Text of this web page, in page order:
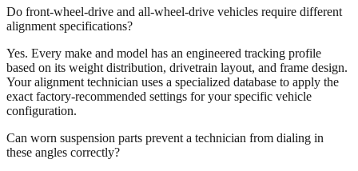
Do front-wheel-drive and all-wheel-drive vehicles require different
alignment specifications?
Yes. Every make and model has an engineered tracking profile
based on its weight distribution, drivetrain layout, and frame design.
Your alignment technician uses a specialized database to apply the
exact factory-recommended settings for your specific vehicle
configuration.
Can worn suspension parts prevent a technician from dialing in
these angles correctly?